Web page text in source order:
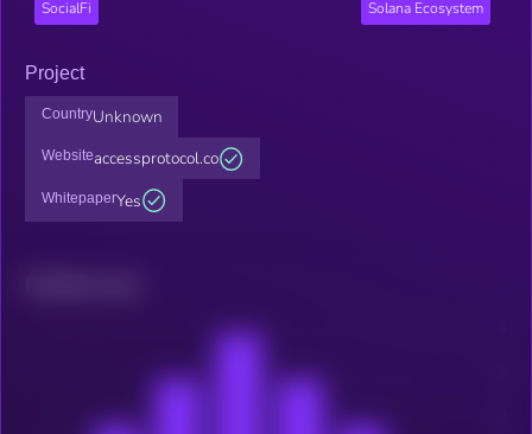
SocialFi Solana Ecosystem
Project
CountryUnknown
Websiteaccessprotocol.co
WhitepaperYes